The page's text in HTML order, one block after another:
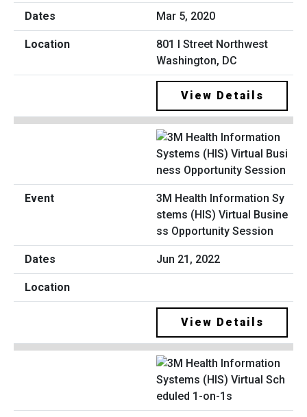
Mar 5, 2020
801 I Street Northwest
Washington, DC
View Details
3M Health Information Sy
stems (HIS) Virtual Busine
ss Opportunity Session
Jun 21, 2022
View Details